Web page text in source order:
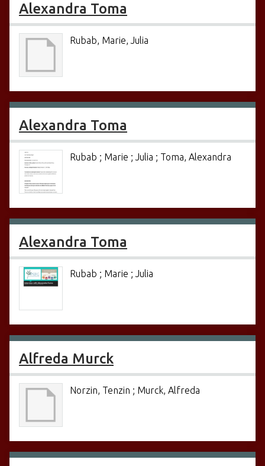
Alexandra Toma
Rubab, Marie, Julia
Alexandra Toma
Rubab ; Marie ; Julia ; Toma, Alexandra
Alexandra Toma
Rubab ; Marie ; Julia
Alfreda Murck
Norzin, Tenzin ; Murck, Alfreda